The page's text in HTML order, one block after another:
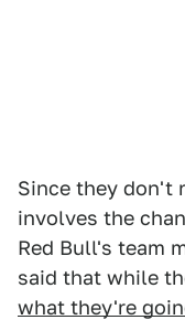
Since they don't
involves the
Red Bull's team
said that while
what they're